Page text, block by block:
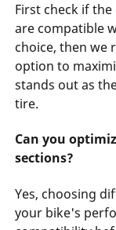
First check if
are compatible
choice, then we
option to
stands out as
tire.
Can you
sections?
Yes, choosing
your bike's